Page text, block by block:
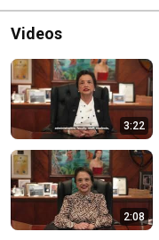
Videos
3:22
2:08